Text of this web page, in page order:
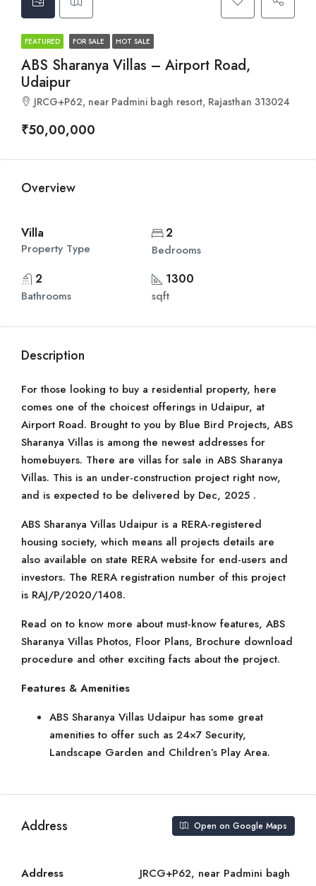
FEATURED FOR SALE HOT SALE
ABS Sharanya Villas – Airport Road,
Udaipur
JRCG+P62, near Padmini bagh resort, Rajasthan 313024
₹50,00,000
Overview
Villa
Property Type
2
Bedrooms
2
Bathrooms
1300
sqft
Description
For those looking to buy a residential property, here
comes one of the choicest offerings in Udaipur, at
Airport Road. Brought to you by Blue Bird Projects, ABS
Sharanya Villas is among the newest addresses for
homebuyers. There are villas for sale in ABS Sharanya
Villas. This is an under-construction project right now,
and is expected to be delivered by Dec, 2025 .
ABS Sharanya Villas Udaipur is a RERA-registered
housing society, which means all projects details are
also available on state RERA website for end-users and
investors. The RERA registration number of this project
is RAJ/P/2020/1408.
Read on to know more about must-know features, ABS
Sharanya Villas Photos, Floor Plans, Brochure download
procedure and other exciting facts about the project.
Features & Amenities
ABS Sharanya Villas Udaipur has some great
amenities to offer such as 24×7 Security,
Landscape Garden and Children’s Play Area.
Address Open on Google Maps
Address
JRCG+P62, near Padmini bagh